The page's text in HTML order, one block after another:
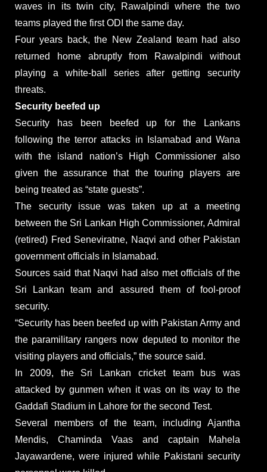
waves in its twin city, Rawalpindi where the two
teams played the first ODI the same day.
Four years back, the New Zealand team had also
returned home abruptly from Rawalpindi without
playing a white-ball series after getting security
threats.
Security beefed up
Security has been beefed up for the Lankans
following the terror attacks in Islamabad and Wana
with the island nation’s High Commissioner also
given the assurance that the touring players are
being treated as “state guests”.
The security issue was taken up at a meeting
between the Sri Lankan High Commissioner, Admiral
(retired) Fred Seneviratne, Naqvi and other Pakistan
government officials in Islamabad.
Sources said that Naqvi had also met officials of the
Sri Lankan team and assured them of fool-proof
security.
“Security has been beefed up with Pakistan Army and
the paramilitary rangers now deputed to monitor the
visiting players and officials,” the source said.
In 2009, the Sri Lankan cricket team bus was
attacked by gunmen when it was on its way to the
Gaddafi Stadium in Lahore for the second Test.
Several members of the team, including Ajantha
Mendis, Chaminda Vaas and captain Mahela
Jayawardene, were injured while Pakistani security